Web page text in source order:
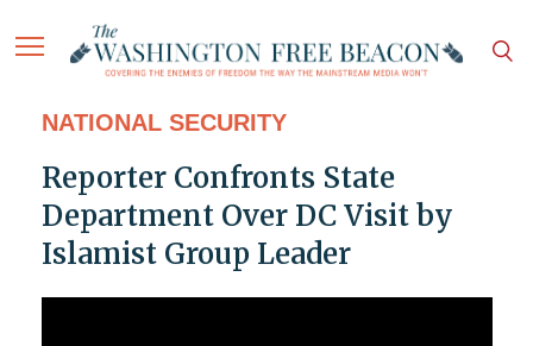
NATIONAL SECURITY
Reporter Confronts State
Department Over DC Visit by
Islamist Group Leader